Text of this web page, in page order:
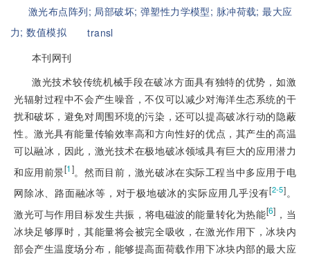
激光布点阵列; 局部破坏; 弹塑性力学模型; 脉冲荷载;最大应
力;数值模拟
transl
本刊网刊
激光技术较传统机械手段在破冰方面具有独特的优势，如激
光辐射过程中不会产生噪音，不仅可以减少对海洋生态系统的干
扰和破坏，避免对周围环境的污染，还可以提高破冰行动的隐蔽
性。激光具有能量传输效率高和方向性好的优点，其产生的高温
可以融冰，因此，激光技术在极地破冰领域具有巨大的应用潜力
和应用前景[1]。然而目前，激光破冰在实际工程当中多应用于电
网除冰、路面融冰等，对于极地破冰的实际应用几乎没有[2-5]。
激光可与作用目标发生共振，将电磁波的能量转化为热能[6] ，当
冰块足够厚时，其能量将会被完全吸收，在激光作用下，冰块内
部会产生温度场分布，能够提高面荷载作用下冰块内部的最大应